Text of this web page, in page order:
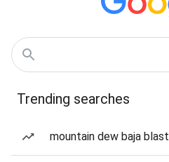
Trending searches
mountain dew baja blast